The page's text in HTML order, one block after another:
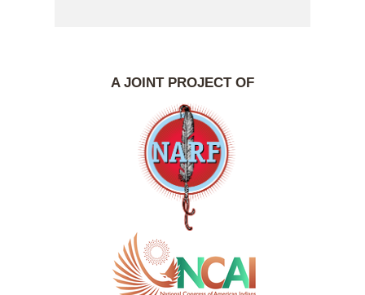
A JOINT PROJECT OF